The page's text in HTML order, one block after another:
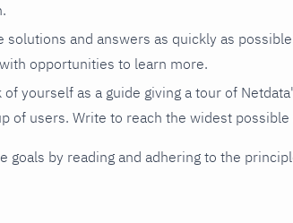
solutions and answers as quickly as
opportunities to learn more.
of yourself as a guide giving a tour of
of users. Write to reach the widest possible
goals by reading and adhering to the